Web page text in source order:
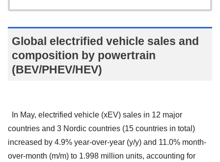
Global electrified vehicle sales and
composition by powertrain
(BEV/PHEV/HEV)
In May, electrified vehicle (xEV) sales in 12 major
countries and 3 Nordic countries (15 countries in total)
increased by 4.9% year-over-year (y/y) and 11.0% month-
over-month (m/m) to 1.998 million units, accounting for